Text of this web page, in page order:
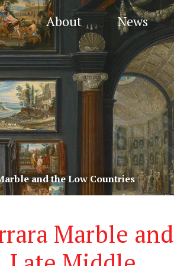
About News
and the Low Countries
Marble and